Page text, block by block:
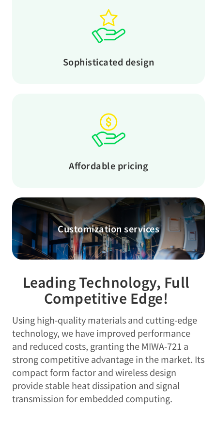
Sophisticated design
Affordable pricing
Customization services
Leading Technology, Full
Competitive Edge!
Using high-quality materials and cutting-edge
technology, we have improved performance
and reduced costs, granting the MIWA-721 a
strong competitive advantage in the market. Its
compact form factor and wireless design
provide stable heat dissipation and signal
transmission for embedded computing.